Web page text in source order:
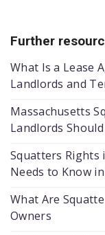
Further
What Is a Lease
Landlords and
Massachusetts
Landlords
Squatters Rights
Needs to Know
What Are
Owners